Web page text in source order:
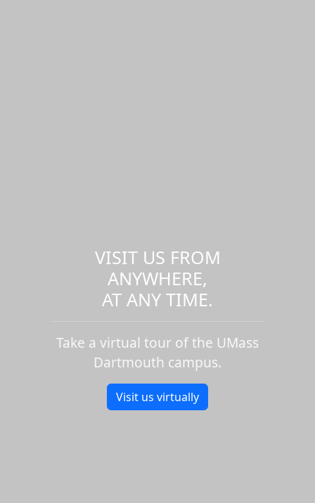
VISIT US FROM
ANYWHERE,
AT ANY TIME.
Take a virtual tour of the UMass
Dartmouth campus.
Visit us virtually